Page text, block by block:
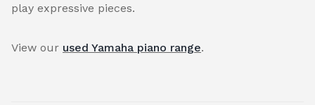
play expressive pieces.
View our used Yamaha piano range.